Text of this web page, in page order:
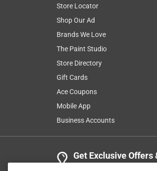
Store Locator
Shop Our Ad
Brands We Love
The Paint Studio
Store Directory
Gift Cards
Ace Coupons
Mobile App
Business Accounts
Get Exclusive Offers